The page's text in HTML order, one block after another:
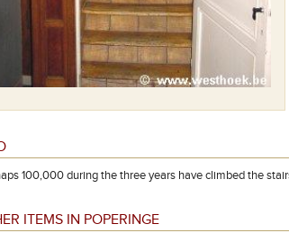
100,000 during the three years have climbed the
ITEMS IN POPERINGE